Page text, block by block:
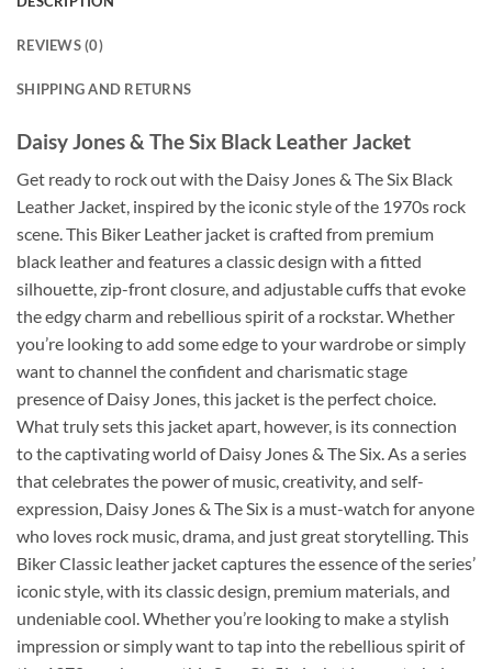
REVIEWS (0)
SHIPPING AND RETURNS
Daisy Jones & The Six Black Leather Jacket
Get ready to rock out with the Daisy Jones & The Six Black
Leather Jacket, inspired by the iconic style of the 1970s rock
scene. This Biker Leather jacket is crafted from premium
black leather and features a classic design with a fitted
silhouette, zip-front closure, and adjustable cuffs that evoke
the edgy charm and rebellious spirit of a rockstar. Whether
you’re looking to add some edge to your wardrobe or simply
want to channel the confident and charismatic stage
presence of Daisy Jones, this jacket is the perfect choice.
What truly sets this jacket apart, however, is its connection
to the captivating world of Daisy Jones & The Six. As a series
that celebrates the power of music, creativity, and self-
expression, Daisy Jones & The Six is a must-watch for anyone
who loves rock music, drama, and just great storytelling. This
Biker Classic leather jacket captures the essence of the series’
iconic style, with its classic design, premium materials, and
undeniable cool. Whether you’re looking to make a stylish
impression or simply want to tap into the rebellious spirit of